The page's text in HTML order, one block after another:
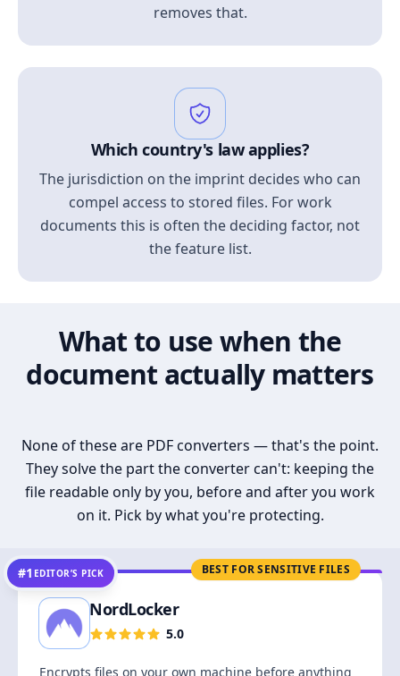
removes that.
Which country's law applies?
The jurisdiction on the imprint decides who can
compel access to stored files. For work
documents this is often the deciding factor, not
the feature list.
What to use when the
document actually matters
None of these are PDF converters — that's the point.
They solve the part the converter can't: keeping the
file readable only by you, before and after you work
on it. Pick by what you're protecting.
BEST FOR SENSITIVE FILES
#1 EDITOR’S PICK
NordLocker
5.0
Encrypts files on your own machine before anything